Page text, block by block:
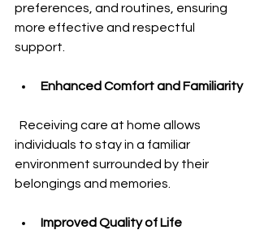
preferences, and routines, ensuring
more effective and respectful
support.
Enhanced Comfort and Familiarity
individuals to stay in a familiar
environment surrounded by their
belongings and memories.
Improved Quality of Life